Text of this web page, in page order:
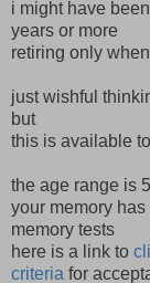
i might have
years or more
retiring only
just wishful
but
this is available
the age range is
your memory
memory tests
here is a link to
criteria for